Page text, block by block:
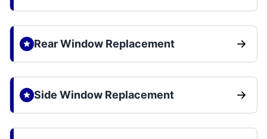
Rear Window Replacement
Side Window Replacement